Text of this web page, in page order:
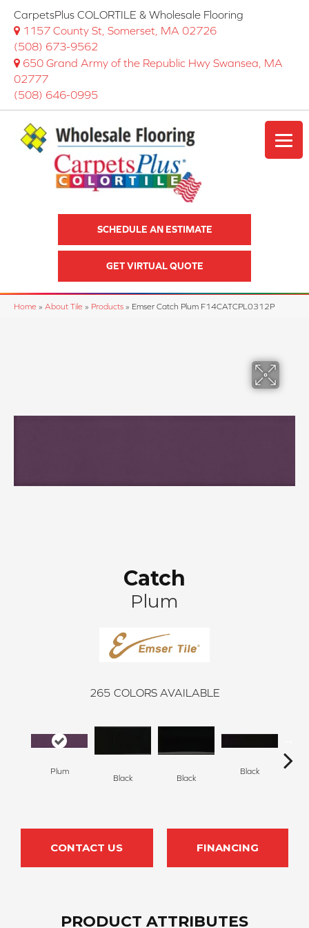
CarpetsPlus COLORTILE & Wholesale Flooring
1157 County St, Somerset, MA 02726
(508) 673-9562
650 Grand Army of the Republic Hwy Swansea, MA
02777
(508) 646-0995
SCHEDULE AN ESTIMATE
GET VIRTUAL QUOTE
Home » About Tile » Products » Emser Catch Plum F14CATCPL0312P
Catch
Plum
265 COLORS AVAILABLE
Plum
Black Black
Black
CONTACT US FINANCING
PRODUCT ATTRIBUTES